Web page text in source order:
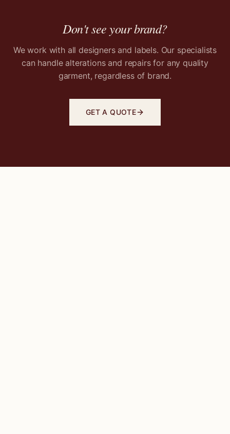
Don't see your brand?
We work with all designers and labels. Our specialists
can handle alterations and repairs for any quality
garment, regardless of brand.
GET A QUOTE